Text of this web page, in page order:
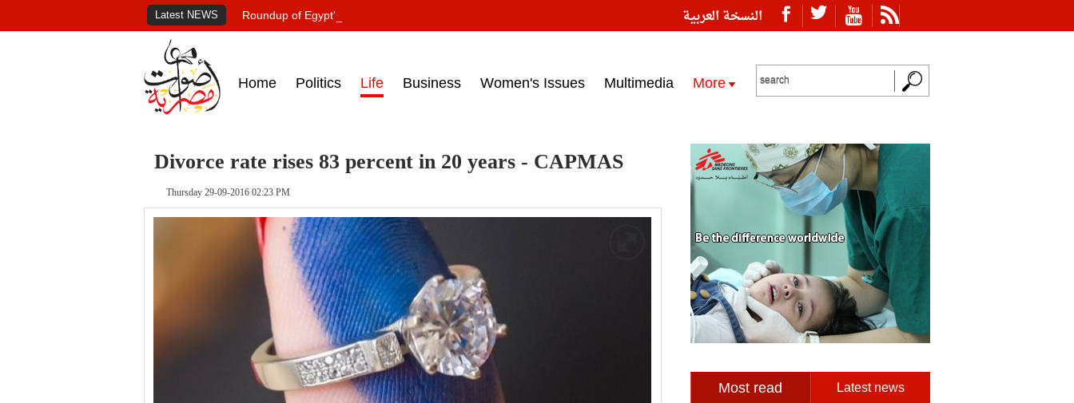
النسخة العربية Latest NEWS Roundup of Egypt's press headlines on March 15, 2017‎
Home Politics Life Business Women's Issues Multimedia More
Divorce rate rises 83 percent in 20 years - CAPMAS
Thursday 29-09-2016 02:23 PM
Most read Latest news